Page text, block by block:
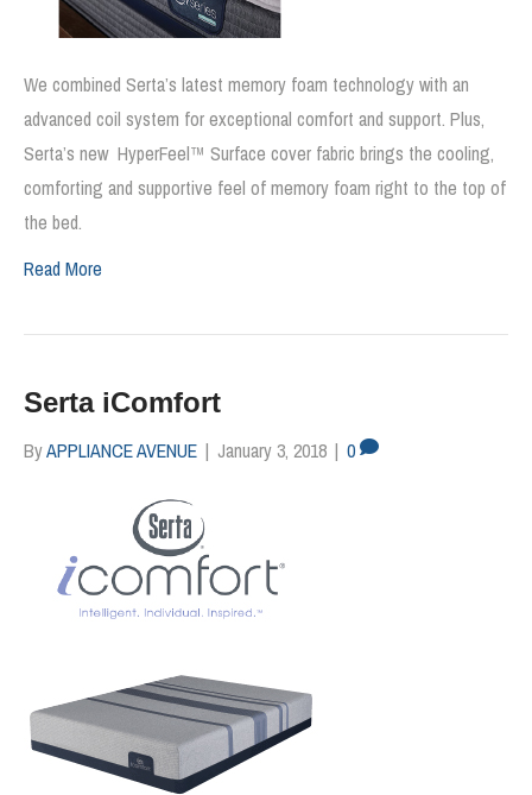
We combined Serta’s latest memory foam technology with an
advanced coil system for exceptional comfort and support. Plus,
Serta’s new HyperFeel™ Surface cover fabric brings the cooling,
comforting and supportive feel of memory foam right to the top of
the bed.
Read More
Serta iComfort
ByAPPLIANCE AVENUE | January 3, 2018 | 0